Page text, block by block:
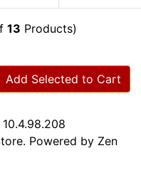
13 Products)
Add Selected to Cart
. Powered by Zen